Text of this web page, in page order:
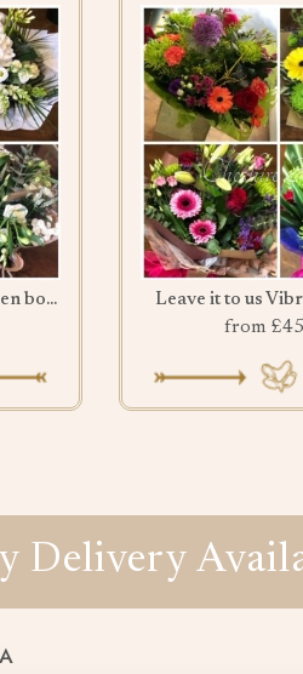
Leave it to us White & Green bouquet
Leave it to us
from
Delivery